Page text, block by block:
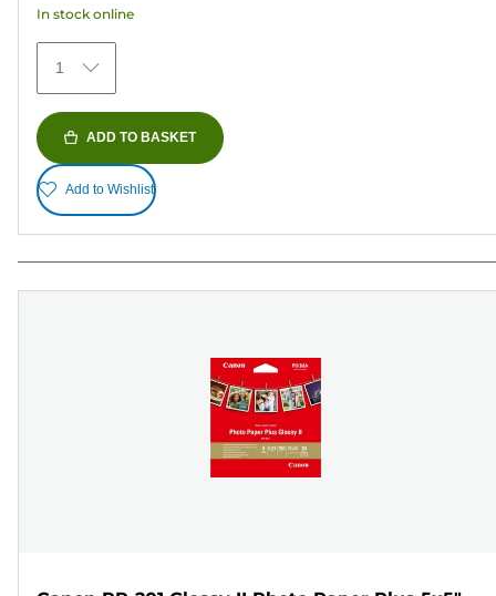
stars.
152
reviews
In stock online
1
ADD TO BASKET
Add to Wishlist